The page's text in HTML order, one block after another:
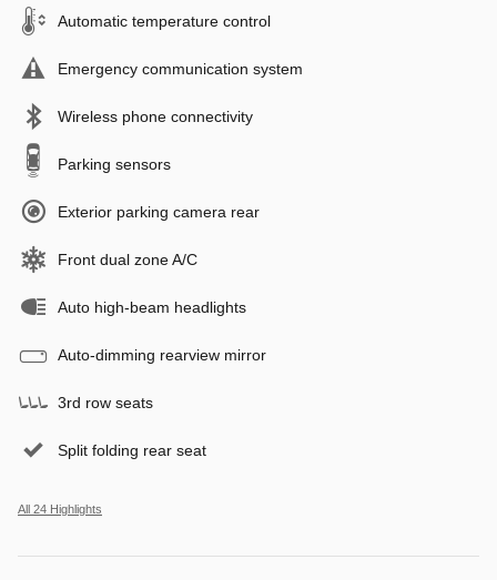
Automatic temperature control
Emergency communication system
Wireless phone connectivity
Parking sensors
Exterior parking camera rear
Front dual zone A/C
Auto high-beam headlights
Auto-dimming rearview mirror
3rd row seats
Split folding rear seat
All 24 Highlights